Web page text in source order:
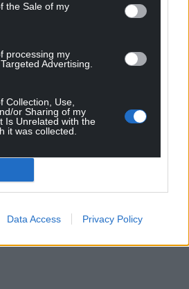
the Sale of my
processing my
Advertising.
Collection, Use,
or Sharing of my
Is Unrelated with the
it was collected.
Data Access Privacy Policy